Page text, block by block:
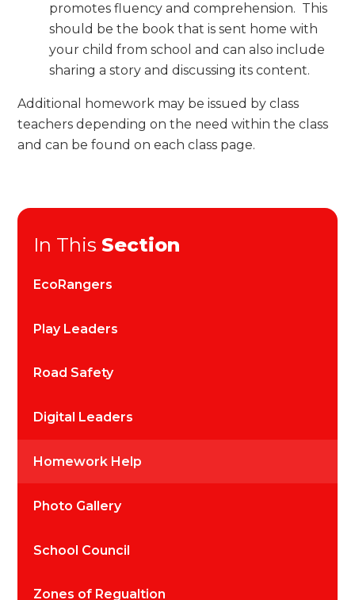
promotes fluency and comprehension. This
should be the book that is sent home with
your child from school and can also include
sharing a story and discussing its content.
Additional homework may be issued by class
teachers depending on the need within the class
and can be found on each class page.
In This Section
EcoRangers
Play Leaders
Road Safety
Digital Leaders
Homework Help
Photo Gallery
School Council
Zones of Regualtion